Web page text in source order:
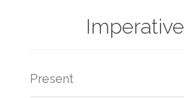
Imperative
Present